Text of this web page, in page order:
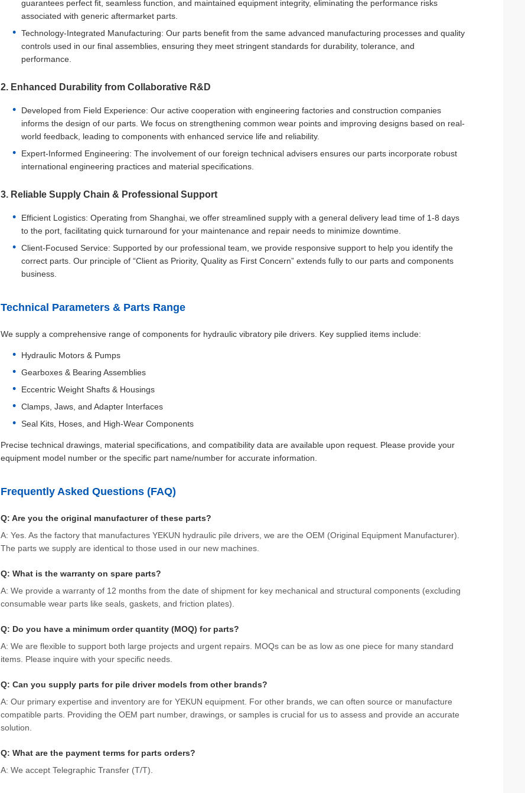
guarantees perfect fit, seamless function, and maintained equipment integrity, eliminating the performance risks
associated with generic aftermarket parts.
Technology-Integrated Manufacturing: Our parts benefit from the same advanced manufacturing processes and quality
controls used in our final assemblies, ensuring they meet stringent standards for durability, tolerance, and
performance.
2. Enhanced Durability from Collaborative R&D
Developed from Field Experience: Our active cooperation with engineering factories and construction companies
informs the design of our parts. We focus on strengthening common wear points and improving designs based on real-
world feedback, leading to components with enhanced service life and reliability.
Expert-Informed Engineering: The involvement of our foreign technical advisers ensures our parts incorporate robust
international engineering practices and material specifications.
3. Reliable Supply Chain & Professional Support
Efficient Logistics: Operating from Shanghai, we offer streamlined supply with a general delivery lead time of 1-8 days
to the port, facilitating quick turnaround for your maintenance and repair needs to minimize downtime.
Client-Focused Service: Supported by our professional team, we provide responsive support to help you identify the
correct parts. Our principle of “Client as Priority, Quality as First Concern” extends fully to our parts and components
business.
Technical Parameters & Parts Range
We supply a comprehensive range of components for hydraulic vibratory pile drivers. Key supplied items include:
Hydraulic Motors & Pumps
Gearboxes & Bearing Assemblies
Eccentric Weight Shafts & Housings
Clamps, Jaws, and Adapter Interfaces
Seal Kits, Hoses, and High-Wear Components
Precise technical drawings, material specifications, and compatibility data are available upon request. Please provide your
equipment model number or the specific part name/number for accurate information.
Frequently Asked Questions (FAQ)
Q: Are you the original manufacturer of these parts?
A: Yes. As the factory that manufactures YEKUN hydraulic pile drivers, we are the OEM (Original Equipment Manufacturer).
The parts we supply are identical to those used in our new machines.
Q: What is the warranty on spare parts?
A: We provide a warranty of 12 months from the date of shipment for key mechanical and structural components (excluding
consumable wear parts like seals, gaskets, and friction plates).
Q: Do you have a minimum order quantity (MOQ) for parts?
A: We are flexible to support both large projects and urgent repairs. MOQs can be as low as one piece for many standard
items. Please inquire with your specific needs.
Q: Can you supply parts for pile driver models from other brands?
A: Our primary expertise and inventory are for YEKUN equipment. For other brands, we can often source or manufacture
compatible parts. Providing the OEM part number, drawings, or samples is crucial for us to assess and provide an accurate
solution.
Q: What are the payment terms for parts orders?
A: We accept Telegraphic Transfer (T/T).